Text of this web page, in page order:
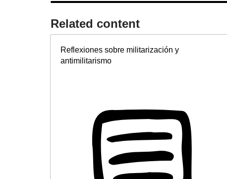
Related content​
Reflexiones sobre militarización y
antimilitarismo